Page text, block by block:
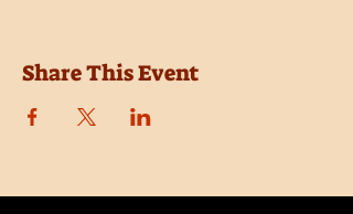
Share This Event